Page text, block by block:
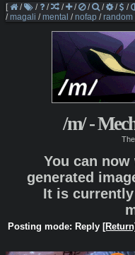
[ / / / / / / / / /
/magali /mental /nofap /random
/m/ -
You can
generated
It is
Posting mode: Reply [Return]